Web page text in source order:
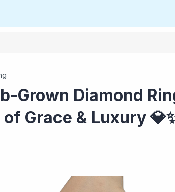
Grown Diamond
Grace & Luxury